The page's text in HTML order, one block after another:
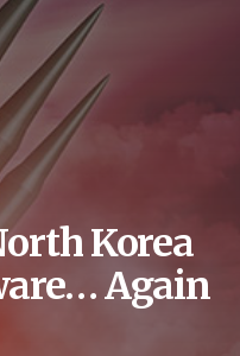
Korea
Again